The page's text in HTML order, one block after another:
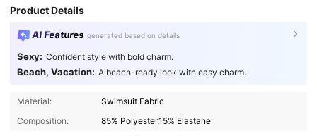
Product Details
AI Features generated based on details
Sexy: Confident style with bold charm.
Beach, Vacation: A beach-ready look with easy charm.
Material:
Swimsuit Fabric
Composition:
85% Polyester,15% Elastane
544K Followers